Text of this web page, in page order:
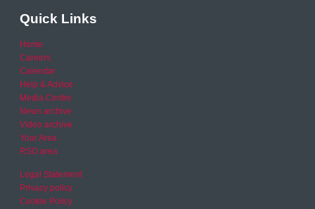
Quick Links
Home
Careers
Calendar
Help & Advice
Media Centre
News archive
Video archive
Your Area
RSO area
Legal Statement
Privacy policy
Cookie Policy